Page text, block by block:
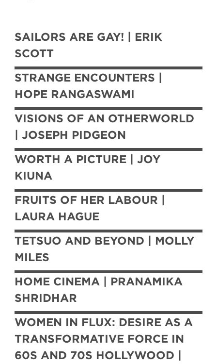
SAILORS ARE GAY! | ERIK
SCOTT
STRANGE ENCOUNTERS |
HOPE RANGASWAMI
VISIONS OF AN OTHERWORLD
| JOSEPH PIDGEON
WORTH A PICTURE | JOY
KIUNA
FRUITS OF HER LABOUR |
LAURA HAGUE
TETSUO AND BEYOND | MOLLY
MILES
HOME CINEMA | PRANAMIKA
SHRIDHAR
WOMEN IN FLUX: DESIRE AS A
TRANSFORMATIVE FORCE IN
60S AND 70S HOLLYWOOD |